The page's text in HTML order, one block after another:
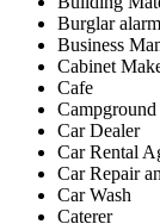
Burglar
Business
Cabinet
Cafe
Campground
Car Dealer
Car Rental
Car Repair
Car Wash
Caterer